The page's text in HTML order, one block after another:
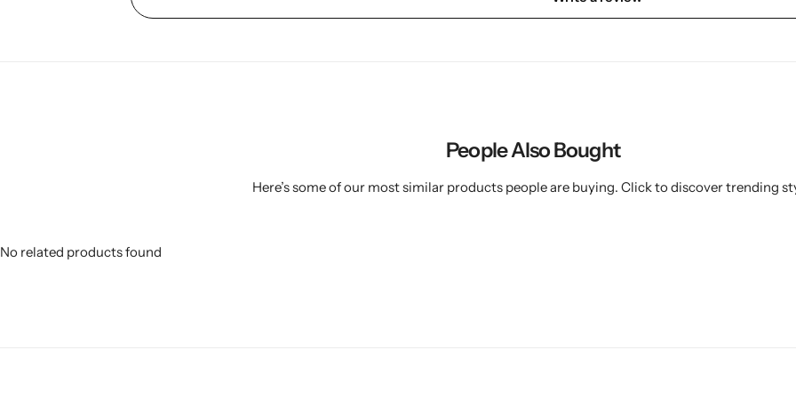
People Also Bought
Here’s some of our most similar products people are buying. Click to discover trending
No related products found